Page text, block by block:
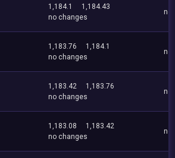
1,184.1
1,184.43
no changes
no
1,183.76
1,184.1
no changes
no
1,183.42
1,183.76
no changes
no
1,183.08
1,183.42
no changes
no